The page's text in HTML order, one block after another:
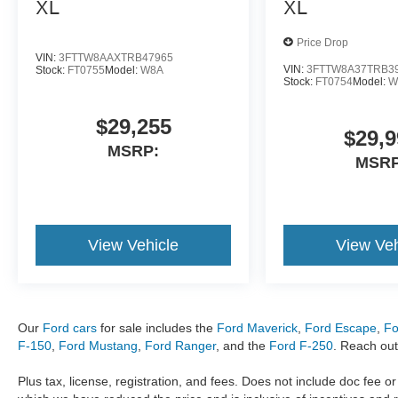
74192â74193, Owasso, Oklahoma - 74055,
Muskogee, Oklahoma - 74401, 74402, 74403,
Lawton, Oklahoma - 73501, 73502, 73503,
73505-73507. Sale Price includes all applicable
Down Payment Assistance. Exp. 08/31/2026
$3000 - Retail Customer Cash. Exp. 09/30/2026
XL
VIN: 3FTTW8AAXTRB47965
Stock: FT0755 Model: W8A
$29,255
MSRP:
View Vehicle
XL
Price Drop
VIN:
Stock: FT0754Model:
View
Our Ford cars for sale includes the Ford Maverick Ford Escape
F-150 Ford Mustang Ford Ranger, and the Ford F-250 . Reach
Plus tax, license, registration, and fees. Does not include doc fee